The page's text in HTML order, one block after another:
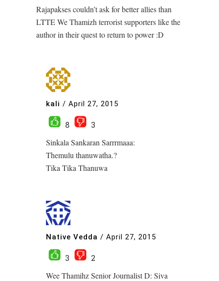
Rajapakses couldn’t ask for better allies than
LTTE We Thamizh terrorist supporters like the
author in their quest to return to power :D
kali / April 27, 2015
8
3
Sinkala Sankaran Sarrrmaaa:
Themulu thanuwatha.?
Tika Tika Thanuwa
Native Vedda / April 27, 2015
3
2
Wee Thamihz Senior Journalist D: Siva